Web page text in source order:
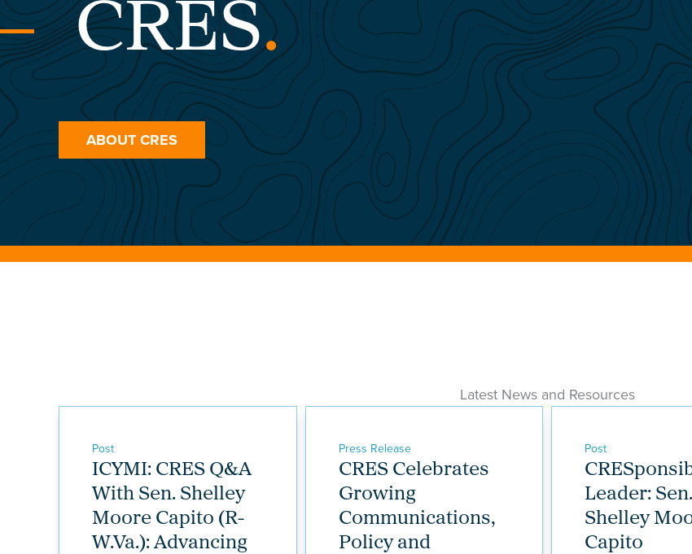
CRES.
ABOUT CRES
Latest News and Resources
Post
ICYMI: CRES Q&A
With Sen. Shelley
Moore Capito (R-
W.Va.): Advancing
Press Release
CRES Celebrates
Growing
Communications,
Policy and
Post
Leader: Sen.
Shelley
Capito